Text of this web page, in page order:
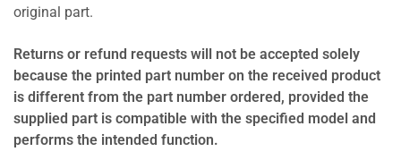
original part.
Returns or refund requests will not be accepted solely
because the printed part number on the received product
is different from the part number ordered, provided the
supplied part is compatible with the specified model and
performs the intended function.